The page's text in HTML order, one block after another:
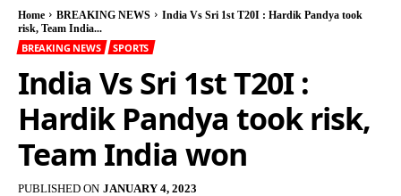
Home BREAKING NEWS
India Vs Sri 1st T20I : Hardik Pandya took
risk, Team India...
BREAKING NEWS SPORTS
India Vs Sri 1st T20I :
Hardik Pandya took risk,
Team India won
PUBLISHED ON JANUARY 4, 2023